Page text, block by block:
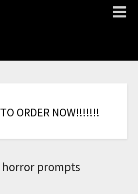
TO ORDER NOW!!!!!!!
horror prompts